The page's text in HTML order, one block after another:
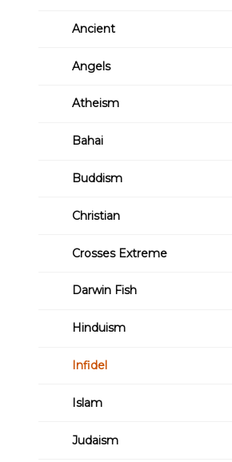
Ancient
Angels
Atheism
Bahai
Buddism
Christian
Crosses Extreme
Darwin Fish
Hinduism
Infidel
Islam
Judaism